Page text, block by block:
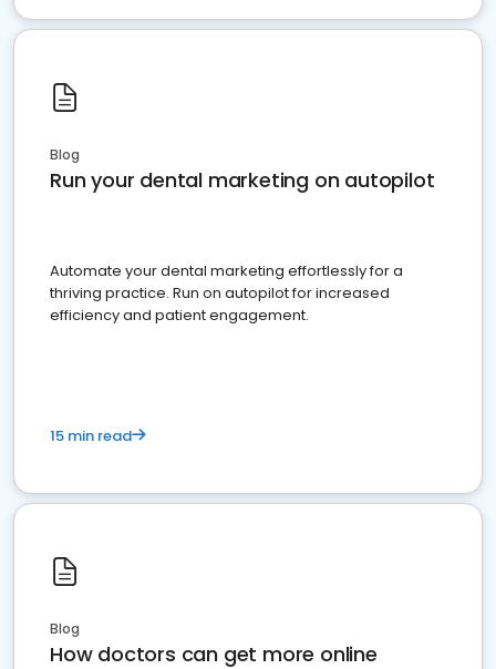
Blog
Run your dental marketing on autopilot
Automate your dental marketing effortlessly for a
thriving practice. Run on autopilot for increased
efficiency and patient engagement.
15 min read
Blog
How doctors can get more online